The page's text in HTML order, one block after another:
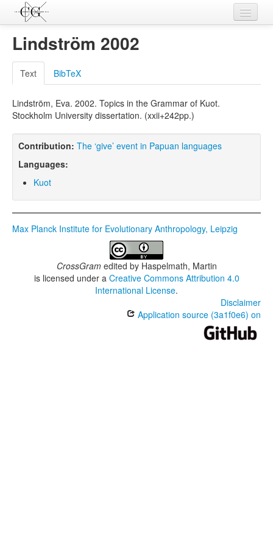
Contributions
Languages
L-Parameters
Constructions
Examples
Sources
Lindström 2002
Text BibTeX
Lindström, Eva. 2002. Topics in the Grammar of Kuot.
Stockholm University dissertation. (xxii+242pp.)
Contribution: The ‘give’ event in Papuan languages
Languages:
Kuot
Max Planck Institute for Evolutionary Anthropology, Leipzig
CrossGramedited by Haspelmath, Martin
is licensed under a Creative Commons Attribution 4.0
International License.
Disclaimer
Application source (3a1f0e6) on